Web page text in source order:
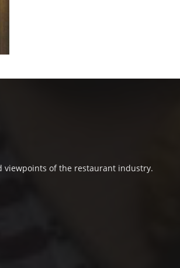
viewpoints of the restaurant industry.